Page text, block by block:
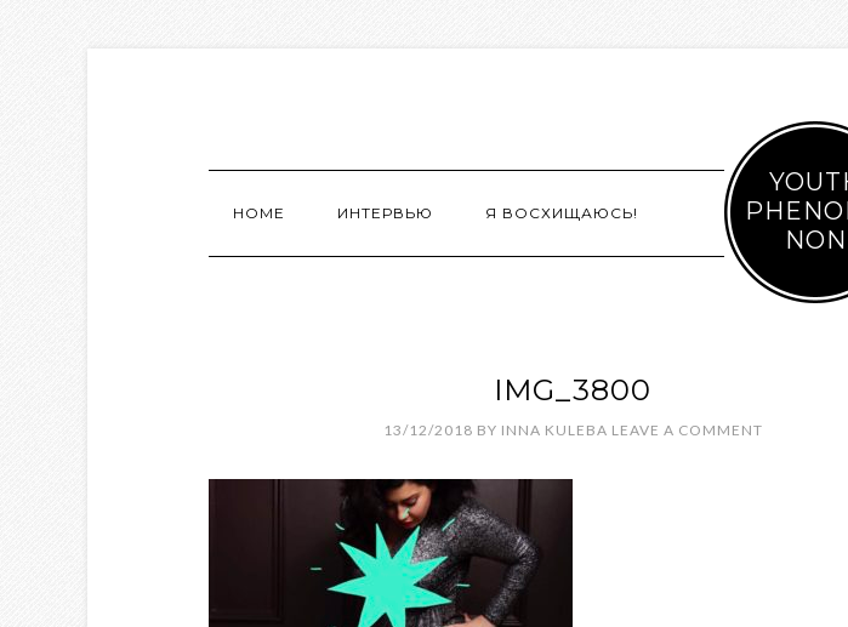
NON
HOME ИНТЕРВЬЮ Я ВОСХИЩАЮСЬ!
IMG_3800
13/12/2018 BY INNA KULEBA LEAVE A COMMENT